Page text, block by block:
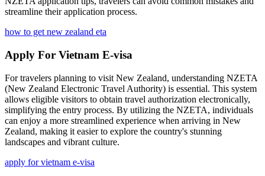
streamline their application process.
how to get new zealand eta
Apply For Vietnam E-visa
For travelers planning to visit New Zealand, understanding NZETA
(New Zealand Electronic Travel Authority) is essential. This system
allows eligible visitors to obtain travel authorization electronically,
simplifying the entry process. By utilizing the NZETA, individuals
can enjoy a more streamlined experience when arriving in New
Zealand, making it easier to explore the country's stunning
landscapes and vibrant culture.
apply for vietnam e-visa